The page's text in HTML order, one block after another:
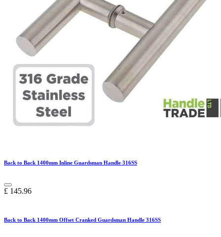
Back to Back 1400mm Inline Guardsman Handle 316SS
£ 145.96
Back to Back 1400mm Offset Cranked Guardsman Handle 316SS